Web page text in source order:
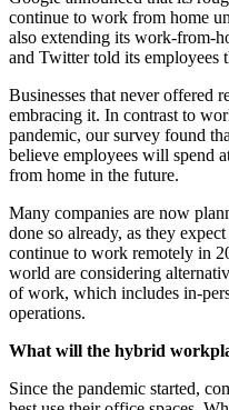
continue to work from home
also extending its work-from-
and Twitter told its employees
Businesses that never offered
embracing it. In contrast to
pandemic, our survey found
believe employees will spend
from home in the future.
Many companies are now
done so already, as they
continue to work remotely in
world are considering
of work, which includes in-
operations.
What will the hybrid
Since the pandemic started,